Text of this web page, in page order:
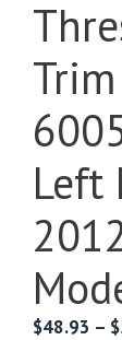
Left
$48.93 – $